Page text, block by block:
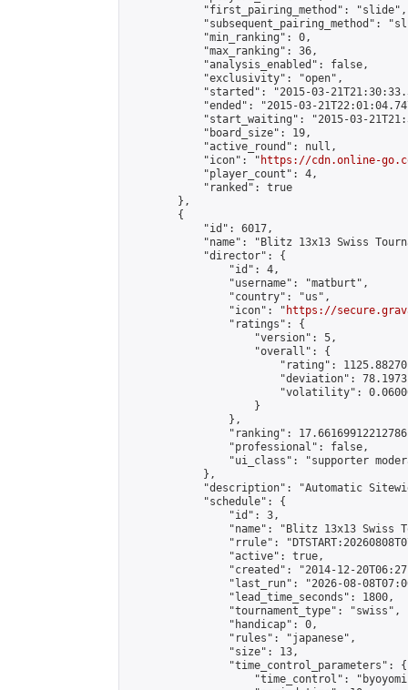
            "first_pairing_method": "slide",
"subsequent_pairing_method":
            "min_ranking": 0,
            "max_ranking": 36,
            "analysis_enabled": false,
            "exclusivity": "open",
"started": "2015-03-
"ended": "2015-03-
"start_waiting": "2015-03-
            "board_size": 19,
            "active_round": null,
            "icon": "
https://cdn.online-
            "player_count": 4,
            "ranked": true
        },
        {
            "id": 6017,
"name": "Blitz 13x13 Swiss
            "director": {
                "id": 4,
                "username": "matburt",
                "country": "us",
                "icon": "
https://
                "ratings": {
                    "version": 5,
                    "overall": {
"rating":
"deviation":
"volatility":
                    }
                },
"ranking":
                "professional": false,
"ui_class": "supporter
            },
"description": "Automatic
            "schedule": {
                "id": 3,
"name": "Blitz 13x13 Swiss
"rrule":
                "active": true,
"created": "2014-12-
"last_run": "2026-08-
                "lead_time_seconds": 1800,
                "tournament_type": "swiss",
                "handicap": 0,
                "rules": "japanese",
                "size": 13,
                "time_control_parameters": {
"time_control":